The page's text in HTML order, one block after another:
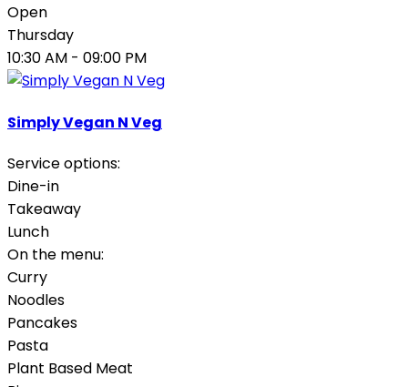
Open
Thursday
10:30 AM - 09:00 PM
Simply Vegan N Veg
Service options:
Dine-in
Takeaway
Lunch
On the menu:
Curry
Noodles
Pancakes
Pasta
Plant Based Meat